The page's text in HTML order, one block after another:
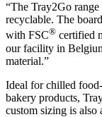
“The Tray2Go
recyclable. The
with FSC® certified
our facility in
material.”
Ideal for chilled
bakery products,
custom sizing is also